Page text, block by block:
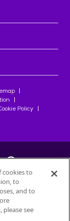
Policy
Nestlé
cookies to
to
and to
see